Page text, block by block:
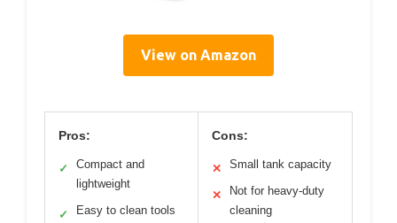
View on Amazon
Pros:
✓
Compact and
lightweight
✓ Easy to clean tools
Cons:
✕ Small tank capacity
✕
Not for heavy-duty
cleaning